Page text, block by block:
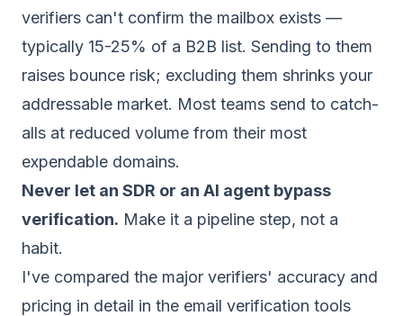
verifiers can't confirm the mailbox exists —
typically 15-25% of a B2B list. Sending to them
raises bounce risk; excluding them shrinks your
addressable market. Most teams send to catch-
alls at reduced volume from their most
expendable domains.
Never let an SDR or an AI agent bypass
verification. Make it a pipeline step, not a
habit.
I've compared the major verifiers' accuracy and
pricing in detail in the email verification tools